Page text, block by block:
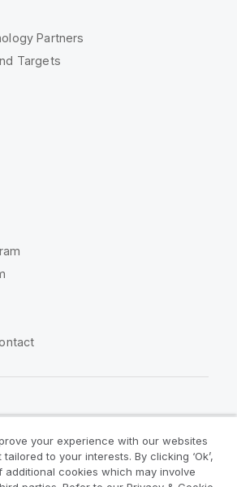
Partners
Targets
Product Terms
your experience with our websites
to your interests. By clicking ‘Ok’,
cookies which may involve